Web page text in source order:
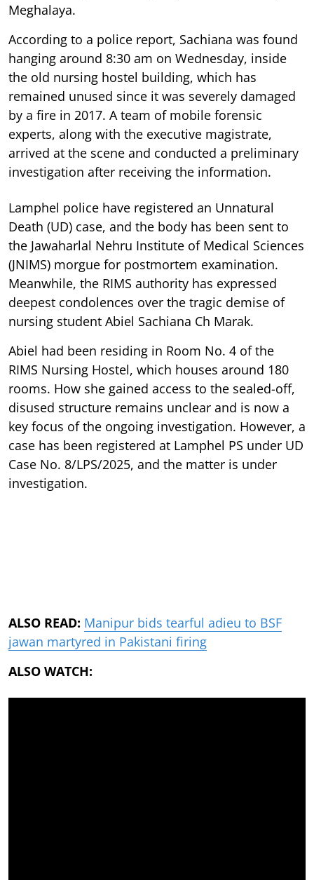
Meghalaya.
According to a police report, Sachiana was found
hanging around 8:30 am on Wednesday, inside
the old nursing hostel building, which has
remained unused since it was severely damaged
by a fire in 2017. A team of mobile forensic
experts, along with the executive magistrate,
arrived at the scene and conducted a preliminary
investigation after receiving the information.
Lamphel police have registered an Unnatural
Death (UD) case, and the body has been sent to
the Jawaharlal Nehru Institute of Medical Sciences
(JNIMS) morgue for postmortem examination.
Meanwhile, the RIMS authority has expressed
deepest condolences over the tragic demise of
nursing student Abiel Sachiana Ch Marak.
Abiel had been residing in Room No. 4 of the
RIMS Nursing Hostel, which houses around 180
rooms. How she gained access to the sealed-off,
disused structure remains unclear and is now a
key focus of the ongoing investigation. However, a
case has been registered at Lamphel PS under UD
Case No. 8/LPS/2025, and the matter is under
investigation.
ALSO READ: Manipur bids tearful adieu to BSF
jawan martyred in Pakistani firing
ALSO WATCH: